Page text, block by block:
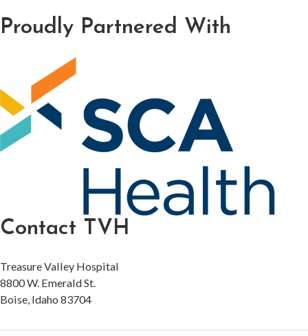
Proudly Partnered With
Contact TVH
Treasure Valley Hospital
8800 W. Emerald St.
Boise, Idaho 83704